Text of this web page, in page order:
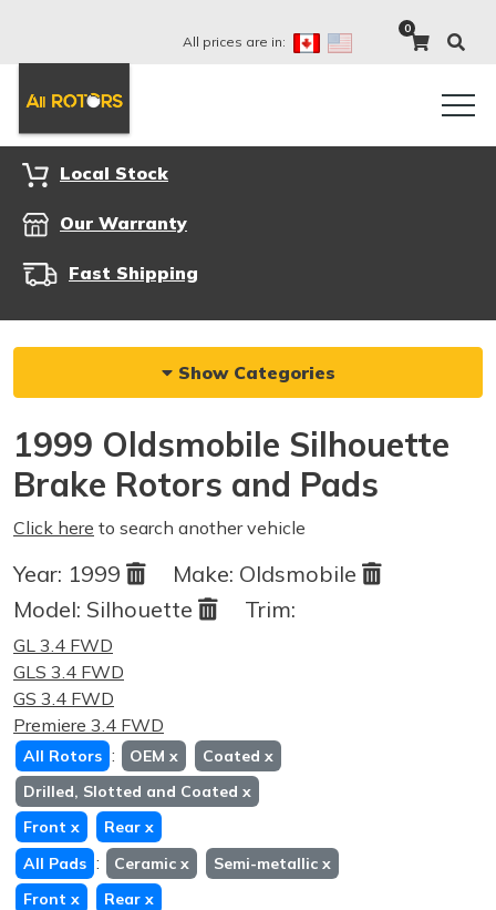
All prices are in:
0
Local Stock
Our Warranty
Fast Shipping
Show Categories
1999 Oldsmobile Silhouette
Brake Rotors and Pads
Click here to search another vehicle
Year: 1999 Make: Oldsmobile
Model: Silhouette Trim:
GL 3.4 FWD
GLS 3.4 FWD
GS 3.4 FWD
Premiere 3.4 FWD
All Rotors : OEM x Coated x
Drilled, Slotted and Coated x
Front x Rear x
All Pads : Ceramic x Semi-metallic x
Front x Rear x